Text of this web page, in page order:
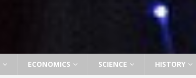
ECONOMICS SCIENCE HISTORY